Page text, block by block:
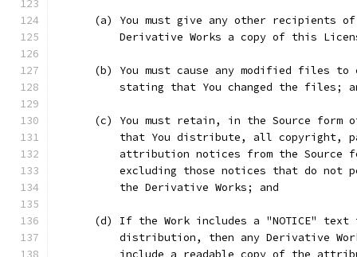
(a) You must give any other recipients
Derivative Works a copy of this
(b) You must cause any modified files to
stating that You changed the files;
(c) You must retain, in the Source form
that You distribute, all copyright,
attribution notices from the Source
excluding those notices that do not
          the Derivative Works; and
(d) If the Work includes a "NOTICE" text
distribution, then any Derivative
include a readable copy of the